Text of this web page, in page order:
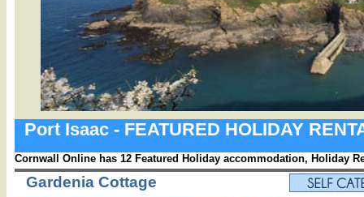
Port Isaac - FEATURED HOLIDAY
Cornwall Online has 12 Featured Holiday accommodation, Holiday
Gardenia Cottage